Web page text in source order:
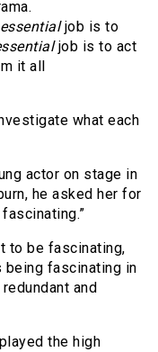
essentialjob is to
job is to act
it all
what each
actor on stage in
he asked her for
to be fascinating,
fascinating in
and
the high